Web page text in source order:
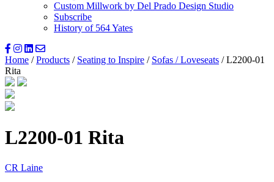
Custom Millwork by Del Prado Design Studio
Subscribe
History of 564 Yates
Home /Products / Seating to Inspire / Sofas / Loveseats / L2200-01
Rita
L2200-01 Rita
CR Laine